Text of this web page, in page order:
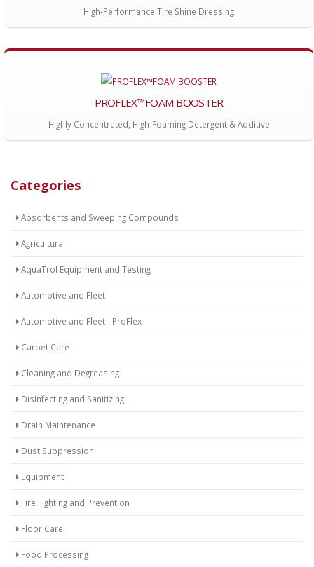
Categories
Absorbents and Sweeping Compounds
Agricultural
AquaTrol Equipment and Testing
Automotive and Fleet
Automotive and Fleet - ProFlex
Carpet Care
Cleaning and Degreasing
Disinfecting and Sanitizing
Drain Maintenance
Dust Suppression
Equipment
Fire Fighting and Prevention
Floor Care
Food Processing
High-Performance Tire Shine Dressing
PROFLEX™FOAM BOOSTER
Highly Concentrated, High-Foaming Detergent & Additive